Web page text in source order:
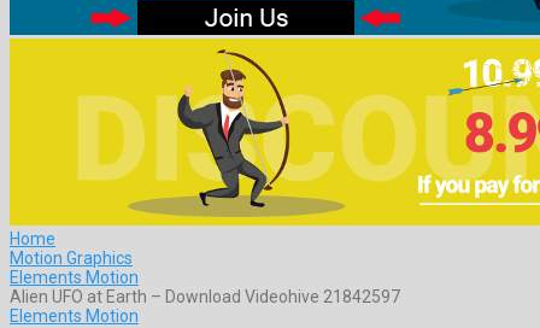
Home
Motion Graphics
Elements Motion
Alien UFO at Earth – Download Videohive 21842597
Elements Motion